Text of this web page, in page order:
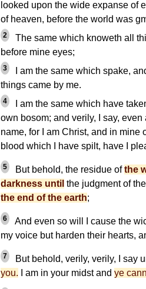
looked upon the wide expanse of
of heaven, before the world was
2
The same which knoweth all
before mine eyes;
3
I am the same which spake,
things came by me.
4
I am the same which have
own bosom; and verily, I say,
name, for I am Christ, and in mine
blood which I have spilt, have I
5 But behold, the residue ofthe
darkness until the judgment of
the end of the earth;
6
And even so will I cause the
my voice but harden their hearts,
7 But behold, verily, verily, I say
you. I am in your midst and ye